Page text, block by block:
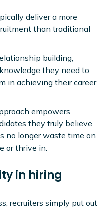
deliver a more
than traditional
building,
they need to
in achieving their career
empowers
they truly believe
no longer waste time on
or thrive in.
in hiring
recruiters simply put out